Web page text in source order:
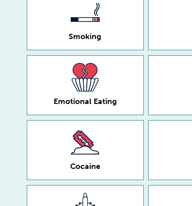
Smoking
Emotional Eating
Cocaine